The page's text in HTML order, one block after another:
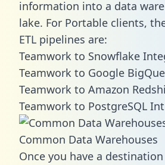
information into a data
lake. For Portable clients,
ETL pipelines are:
Teamwork to Snowflake
Teamwork to Google
Teamwork to Amazon
Teamwork to PostgreSQL
Common Data Warehouses
Once you have a